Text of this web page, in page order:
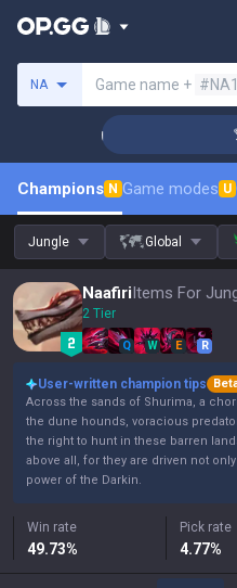
NA Game name + #NA1
🏆
Champions N Game modes U
Jungle Global
NaafiriItems For
2 Tier
Q W E R
User-written champion tips
Across the sands of Shurima, a
the dune hounds, voracious
the right to hunt in these barren
above all, for they are driven not
power of the Darkin.
Win rate
49.73%
Pick rate
4.77%